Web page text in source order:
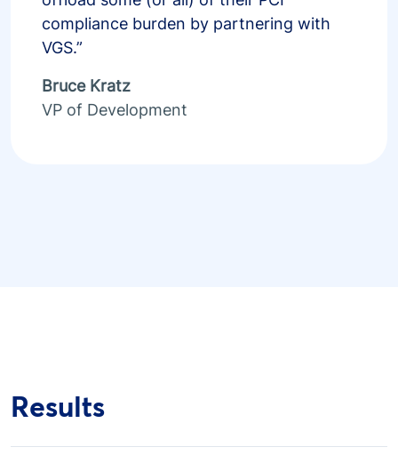
compliance burden by partnering with
VGS.”
Bruce Kratz
VP of Development
Results